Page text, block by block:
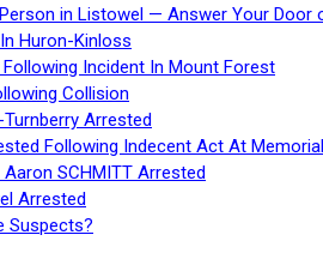
in Listowel — Answer Your Door
Huron-Kinloss
Incident In Mount Forest
Collision
Arrested
Following Indecent Act At
SCHMITT Arrested
Arrested
Suspects?